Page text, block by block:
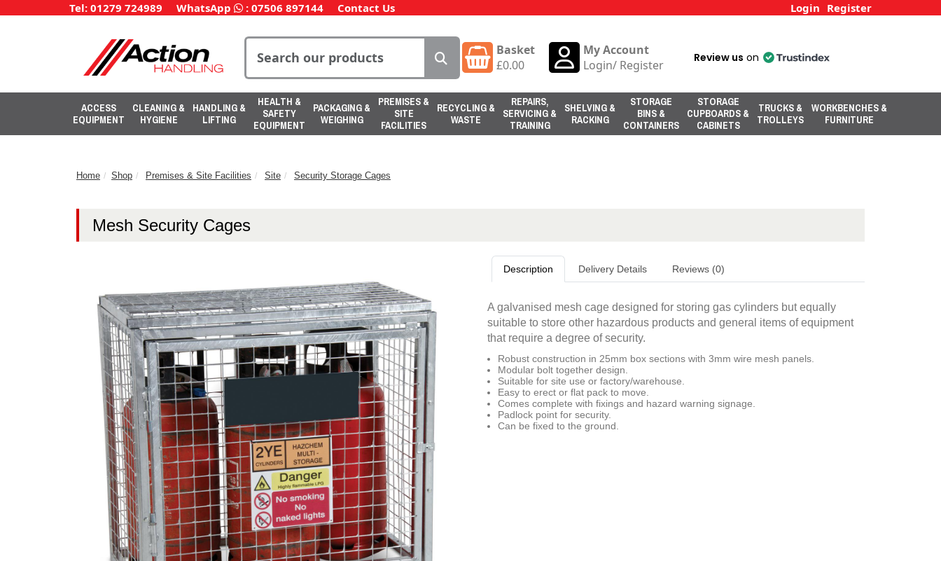
Tel: 01279 724989 WhatsApp : 07506 897144 Contact Us Login Register
Basket
£0.00
My Account
Login/ Register Review us on
ACCESS
EQUIPMENT
CLEANING &
HYGIENE
HANDLING &
LIFTING
HEALTH &
SAFETY
EQUIPMENT
PACKAGING &
WEIGHING
PREMISES &
SITE
FACILITIES
RECYCLING &
WASTE
REPAIRS,
SERVICING &
TRAINING
SHELVING &
RACKING
STORAGE
BINS &
CONTAINERS
STORAGE
CUPBOARDS &
CABINETS
TRUCKS &
TROLLEYS
WORKBENCHES &
FURNITURE
Home Shop Premises & Site Facilities Site Security Storage Cages
Mesh Security Cages
Description Delivery Details Reviews (0)
A galvanised mesh cage designed for storing gas cylinders but equally
suitable to store other hazardous products and general items of equipment
that require a degree of security.
Robust construction in 25mm box sections with 3mm wire mesh panels.
Modular bolt together design.
Suitable for site use or factory/warehouse.
Easy to erect or flat pack to move.
Comes complete with fixings and hazard warning signage.
Padlock point for security.
Can be fixed to the ground.